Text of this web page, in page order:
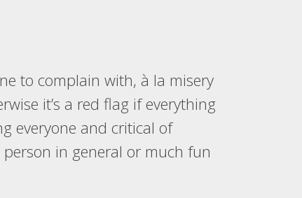
to complain with, à la misery
it’s a red flag if everything
everyone and critical of
in general or much fun